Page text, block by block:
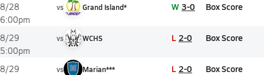
8/28
6:00pm
vs Grand Island* W 3-0 Box Score
8/29
5:00pm
vs WCHS L 2-0 Box Score
8/29
vs Marian*** L 2-0 Box Score